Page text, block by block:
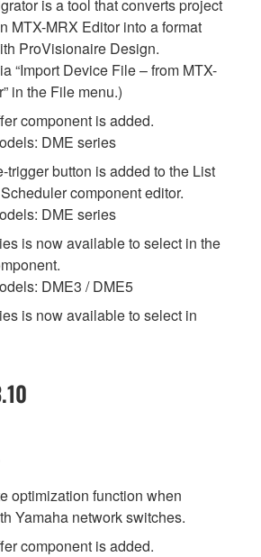
is a tool that converts project
MTX-MRX Editor into a format
ProVisionaire Design.
“Import Device File – from MTX-
in the File menu.)
component is added.
DME series
trigger button is added to the List
component editor.
DME series
is now available to select in the
DME3 / DME5
is now available to select in
optimization function when
Yamaha network switches.
component is added.